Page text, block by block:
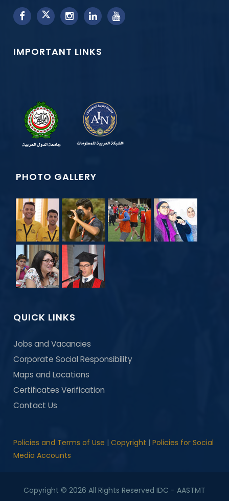
IMPORTANT LINKS
PHOTO GALLERY
QUICK LINKS
Jobs and Vacancies
Corporate Social Responsibility
Maps and Locations
Certificates Verification
Contact Us
Policies and Terms of Use |Copyright |Policies for Social
Media Accounts
Copyright © 2026 All Rights Reserved IDC - AASTMT